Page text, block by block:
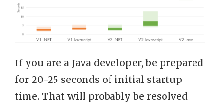
If you are a Java developer, be prepared
for 20-25 seconds of initial startup
time. That will probably be resolved